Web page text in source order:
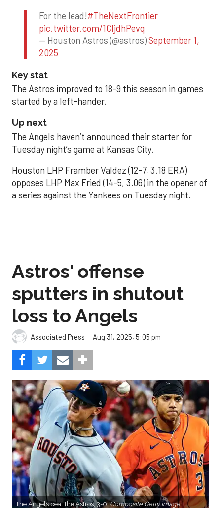
For the lead!#TheNextFrontier
pic.twitter.com/1CIjdhPevq
— Houston Astros (@astros)September 1,
2025
Key stat
The Astros improved to 18-9 this season in games
started by a left-hander.
Up next
The Angels haven’t announced their starter for
Tuesday night’s game at Kansas City.
Houston LHP Framber Valdez (12-7, 3.18 ERA)
opposes LHP Max Fried (14-5, 3.06) in the opener of
a series against the Yankees on Tuesday night.
Astros' offense
sputters in shutout
loss to Angels
Associated Press Aug 31, 2025, 5:05 pm
The Angels beat the Astros, 3-0.Composite Getty Image.